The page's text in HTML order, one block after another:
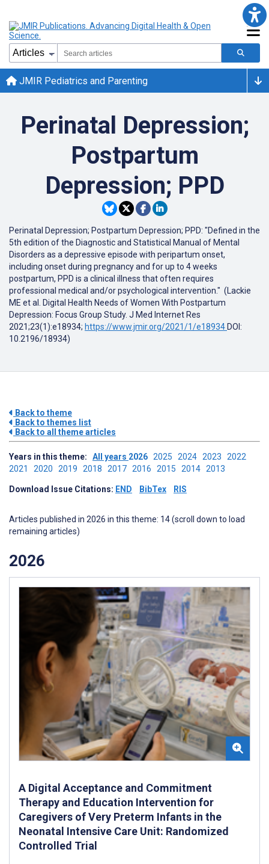
JMIR Pediatrics and Parenting
Perinatal Depression;
Postpartum
Depression; PPD
Perinatal Depression; Postpartum Depression; PPD: "Defined in the
5th edition of the Diagnostic and Statistical Manual of Mental
Disorders as a depressive episode with peripartum onset,
including onset during pregnancy and for up to 4 weeks
postpartum, PPD is a clinical illness that often requires
professional medical and/or psychological intervention." (Lackie
ME et al. Digital Health Needs of Women With Postpartum
Depression: Focus Group Study. J Med Internet Res
2021;23(1):e18934; https://www.jmir.org/2021/1/e18934 DOI:
10.2196/18934)
Back to theme
Back to themes list
Back to all theme articles
Years in this theme: All years 2026 2025 2024 2023 2022
2021 2020 2019 2018 2017 2016 2015 2014 2013
Download Issue Citations: END BibTex RIS
Articles published in 2026 in this theme: 14 (scroll down to load
remaining articles)
2026
A Digital Acceptance and Commitment
Therapy and Education Intervention for
Caregivers of Very Preterm Infants in the
Neonatal Intensive Care Unit: Randomized
Controlled Trial